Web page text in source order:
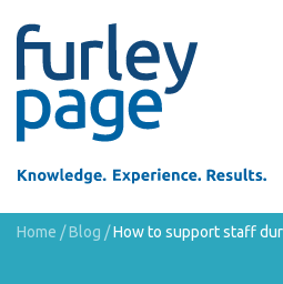
Home /Blog /How to support staff